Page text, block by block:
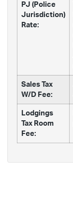
PJ (Police
Jurisdiction)
Rate:
Sales Tax
W/D Fee:
Lodgings
Tax Room
Fee: